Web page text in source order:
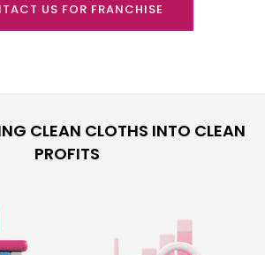
US FOR FRANCHISE
CLEAN CLOTHS INTO CLEAN
PROFITS